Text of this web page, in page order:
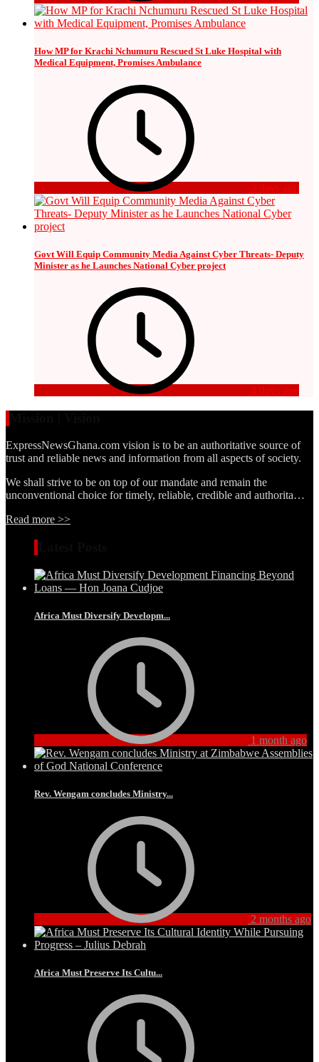
How MP for Krachi Nchumuru Rescued St Luke Hospital with
Medical Equipment, Promises Ambulance
3 days ago
Govt Will Equip Community Media Against Cyber Threats- Deputy
Minister as he Launches National Cyber project
4 days ago
ExpressNewsGhana.com vision is to be an authoritative source of
trust and reliable news and information from all aspects of society.
We shall strive to be on top of our mandate and remain the
unconventional choice for timely, reliable, credible and authorita…
Read more >>
Africa Must Diversify Developm...
1 month ago
Rev. Wengam concludes Ministry...
2 months ago
Africa Must Preserve Its Cultu...